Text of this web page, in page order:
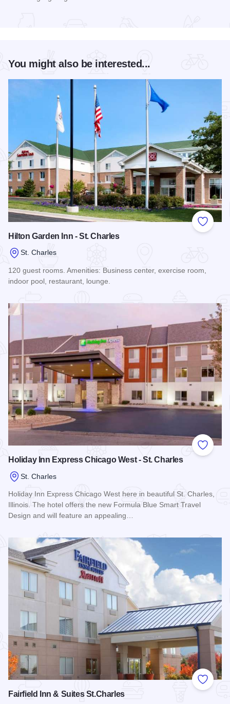
You might also be interested...
Add to
Hilton Garden Inn - St. Charles
St. Charles
120 guest rooms. Amenities: Business center, exercise room,
indoor pool, restaurant, lounge.
Add to
Holiday Inn Express Chicago West - St. Charles
St. Charles
Holiday Inn Express Chicago West here in beautiful St. Charles,
Illinois. The hotel offers the new Formula Blue Smart Travel
Design and will feature an appealing…
Add to
Fairfield Inn & Suites St.Charles